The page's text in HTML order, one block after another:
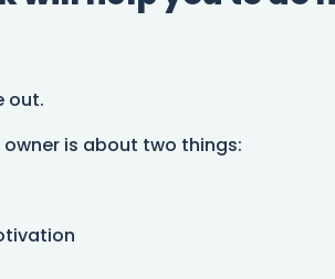
out.
is about two things: